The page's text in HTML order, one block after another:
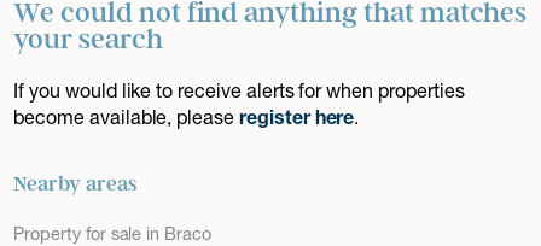
We could not find anything that matches
your search
If you would like to receive alerts for when properties
become available, pleaseregister here.
Nearby areas
Property for sale in Braco